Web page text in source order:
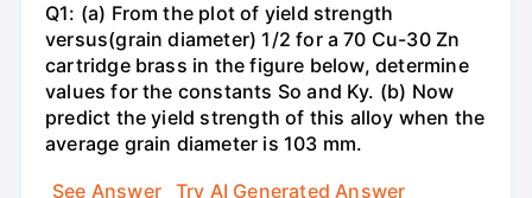
Q1: (a) From the plot of yield strength
versus(grain diameter) 1/2 for a 70 Cu-30 Zn
cartridge brass in the figure below, determine
values for the constants So and Ky. (b) Now
predict the yield strength of this alloy when the
average grain diameter is 103 mm.
See Answer
Try AI Generated Answer